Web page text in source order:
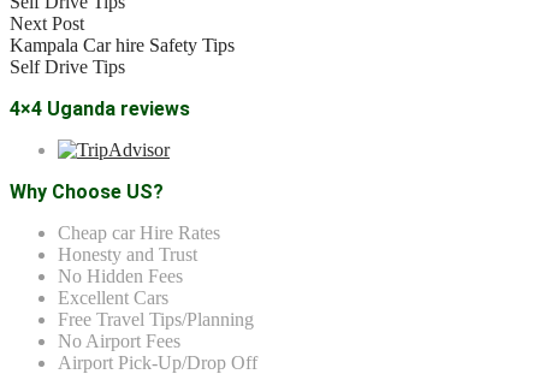
Next Post
Kampala Car hire Safety Tips
Self Drive Tips
4×4 Uganda reviews
Why Choose US?
Cheap car Hire Rates
Honesty and Trust
No Hidden Fees
Excellent Cars
Free Travel Tips/Planning
No Airport Fees
Airport Pick-Up/Drop Off